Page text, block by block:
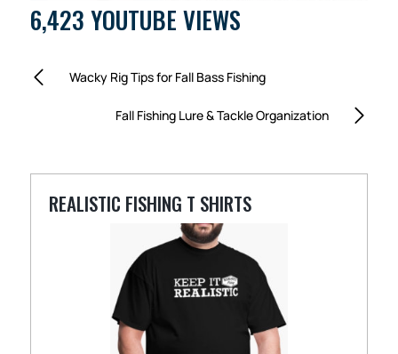
6,423 YOUTUBE VIEWS
Wacky Rig Tips for Fall Bass Fishing
Fall Fishing Lure & Tackle Organization
REALISTIC FISHING T SHIRTS